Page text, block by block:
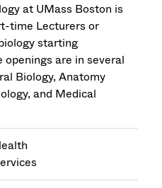
at UMass Boston is
time Lecturers or
starting
openings are in several
Biology, Anatomy
and Medical